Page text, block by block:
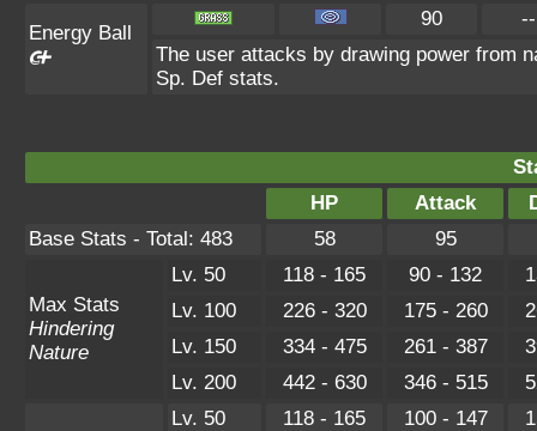
Energy Ball
90
--
The user attacks by drawing power from
Sp. Def stats.
HP
Attack
Base Stats - Total: 483
58 95
Max Stats
Hindering
Nature
Lv. 50 118 - 165 90 - 132
Lv. 100
226 - 320 175 - 260
Lv. 150
334 - 475 261 - 387
Lv. 200
442 - 630 346 - 515
Lv. 50 118 - 165 100 - 147